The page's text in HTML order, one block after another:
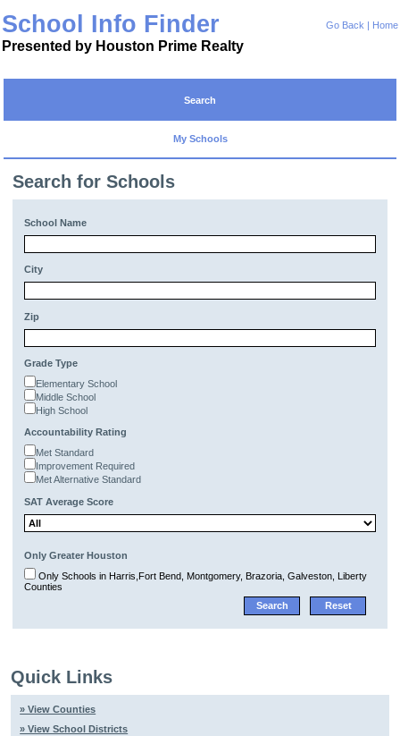
School Info Finder
Presented by Houston Prime Realty
Go Back | Home
Search
My Schools
Search for Schools
School Name
City
Zip
Grade Type
Elementary School
Middle School
High School
Accountability Rating
Met Standard
Improvement Required
Met Alternative Standard
SAT Average Score
Only Greater Houston
Only Schools in Harris,Fort Bend, Montgomery, Brazoria, Galveston, Liberty
Counties
Quick Links
» View Counties
» View School Districts